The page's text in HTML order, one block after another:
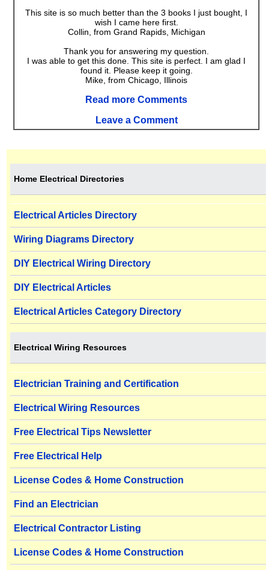
This site is so much better than the 3 books I just bought, I
wish I came here first.
Collin, from Grand Rapids, Michigan
Thank you for answering my question.
I was able to get this done. This site is perfect. I am glad I
found it. Please keep it going.
Mike, from Chicago, Illinois
Read more Comments
Leave a Comment
Home Electrical Directories
Electrical Articles Directory
Wiring Diagrams Directory
DIY Electrical Wiring Directory
DIY Electrical Articles
Electrical Articles Category Directory
Electrical Wiring Resources
Electrician Training and Certification
Electrical Wiring Resources
Free Electrical Tips Newsletter
Free Electrical Help
License Codes & Home Construction
Find an Electrician
Electrical Contractor Listing
License Codes & Home Construction